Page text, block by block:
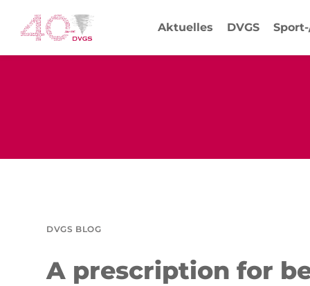
DVGS BLOG
A prescription for
Aktuelles DVGS